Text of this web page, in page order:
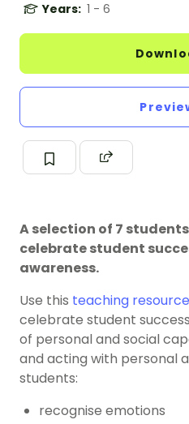
Years: 1 - 6
A selection of 7
celebrate student
awareness.
Use this teaching resource
celebrate student
of personal and social
and acting with personal
students:
recognise emotions